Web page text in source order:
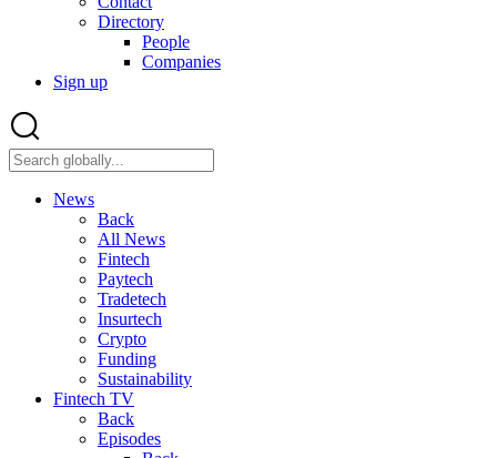
Directory
People
Companies
Sign up
News
Back
All News
Fintech
Paytech
Tradetech
Insurtech
Crypto
Funding
Sustainability
Fintech TV
Back
Episodes